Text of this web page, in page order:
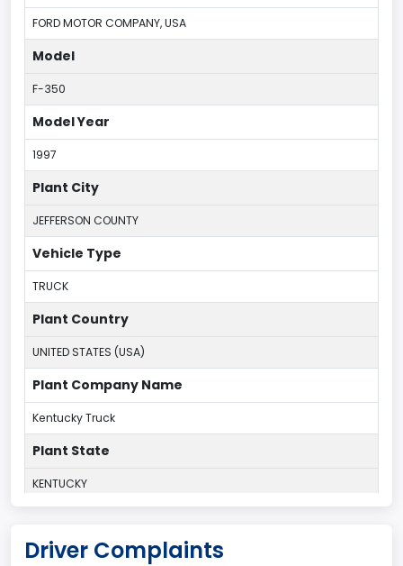
FORD MOTOR COMPANY, USA
Model
F-350
Model Year
1997
Plant City
JEFFERSON COUNTY
Vehicle Type
TRUCK
Plant Country
UNITED STATES (USA)
Plant Company Name
Kentucky Truck
Plant State
KENTUCKY
60
Driver Complaints